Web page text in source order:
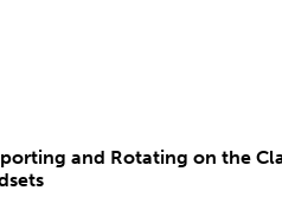
and Rotating on the